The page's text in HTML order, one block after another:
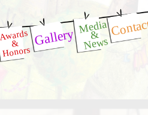
Awards
&
Honors
Gallery Media
&
News